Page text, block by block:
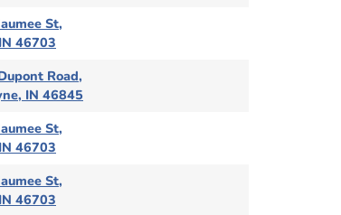
St,
46703
Road,
IN 46845
St,
46703
St,
46703